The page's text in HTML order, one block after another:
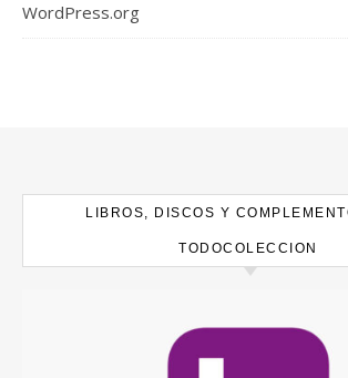
WordPress.org
LIBROS, DISCOS Y
TODOCOLECCION